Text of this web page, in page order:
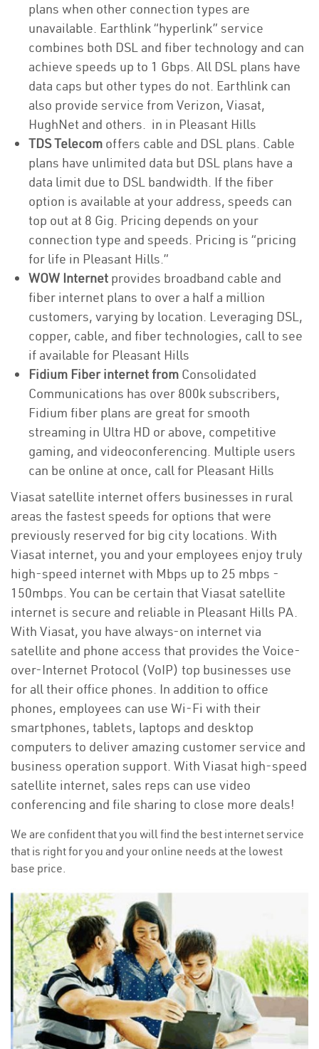
plans when other connection types are
unavailable. Earthlink “hyperlink” service
combines both DSL and fiber technology and can
achieve speeds up to 1 Gbps. All DSL plans have
data caps but other types do not. Earthlink can
also provide service from Verizon, Viasat,
HughNet and others. in in Pleasant Hills
TDS Telecom offers cable and DSL plans. Cable
plans have unlimited data but DSL plans have a
data limit due to DSL bandwidth. If the fiber
option is available at your address, speeds can
top out at 8 Gig. Pricing depends on your
connection type and speeds. Pricing is “pricing
for life in Pleasant Hills.”
WOW Internet provides broadband cable and
fiber internet plans to over a half a million
customers, varying by location. Leveraging DSL,
copper, cable, and fiber technologies, call to see
if available for Pleasant Hills
Fidium Fiber internet from Consolidated
Communications has over 800k subscribers,
Fidium fiber plans are great for smooth
streaming in Ultra HD or above, competitive
gaming, and videoconferencing. Multiple users
can be online at once, call for Pleasant Hills
Viasat satellite internet offers businesses in rural
areas the fastest speeds for options that were
previously reserved for big city locations. With
Viasat internet, you and your employees enjoy truly
high-speed internet with Mbps up to 25 mbps -
150mbps. You can be certain that Viasat satellite
internet is secure and reliable in Pleasant Hills PA.
With Viasat, you have always-on internet via
satellite and phone access that provides the Voice-
over-Internet Protocol (VoIP) top businesses use
for all their office phones. In addition to office
phones, employees can use Wi-Fi with their
smartphones, tablets, laptops and desktop
computers to deliver amazing customer service and
business operation support. With Viasat high-speed
satellite internet, sales reps can use video
conferencing and file sharing to close more deals!
We are confident that you will find the best internet service
that is right for you and your online needs at the lowest
base price.